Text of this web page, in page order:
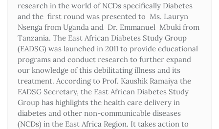
research in the world of NCDs specifically Diabetes
and the first round was presented to Ms. Lauryn
Nsenga from Uganda and Dr. Emmanuel Mbuki from
Tanzania. The East African Diabetes Study Group
(EADSG) was launched in 2011 to provide educational
programs and conduct research to further expand
our knowledge of this debilitating illness and its
treatment. According to Prof. Kaushik Ramaiya the
EADSG Secretary, the East African Diabetes Study
Group has highlights the health care delivery in
diabetes and other non-communicable diseases
(NCDs) in the East Africa Region. It takes action to